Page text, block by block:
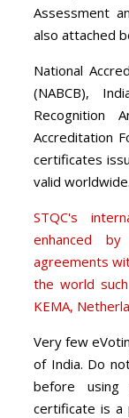
Assessment
also attached
National
(NABCB),
Recognition
Accreditation
certificates
valid worldwide.
STQC's
enhanced
agreements
the world such
KEMA,
Very few
of India. Do
before using
certificate is a